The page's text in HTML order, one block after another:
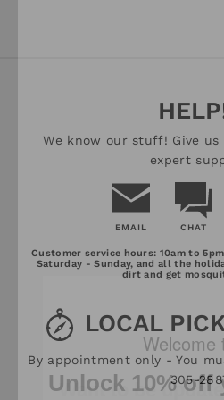
We know our stuff! Give
expert
EMAIL CHAT
Customer service hours: 10am to
Saturday - Sunday, and all the
dirt and get
LOCAL
By appointment only - You
305-
Welcome
Unlock 10%
Want to be
adventure
adventure